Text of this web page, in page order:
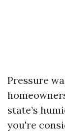
Pressure
state’s
you're